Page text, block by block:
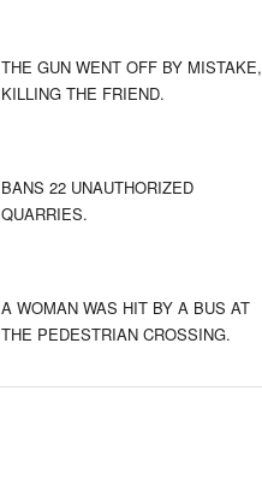
THE GUN WENT OFF BY MISTAKE,
KILLING THE FRIEND.
BANS 22 UNAUTHORIZED
QUARRIES.
A WOMAN WAS HIT BY A BUS AT
THE PEDESTRIAN CROSSING.